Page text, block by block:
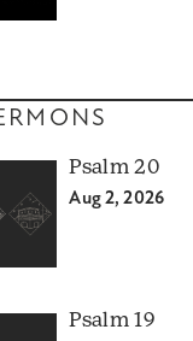
Psalm 20
Aug 2, 2026
Psalm 19